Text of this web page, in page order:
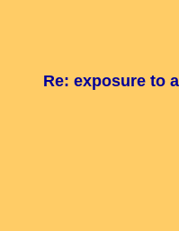
Re: exposure to